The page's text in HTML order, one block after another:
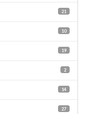
21
10
19
2
14
27